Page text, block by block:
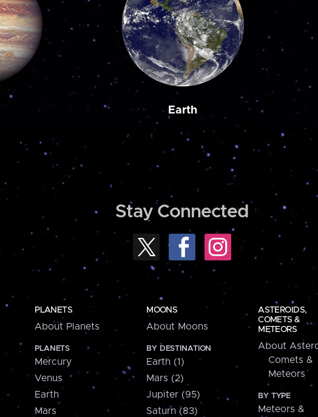
Earth
Stay Connected
PLANETS
About Planets
PLANETS
Mercury
Venus
Earth
Mars
MOONS
About Moons
BY DESTINATION
Earth (1)
Mars (2)
Jupiter (95)
Saturn (83)
ASTEROIDS,
COMETS &
METEORS
About
Comets &
Meteors
BY TYPE
Meteors &